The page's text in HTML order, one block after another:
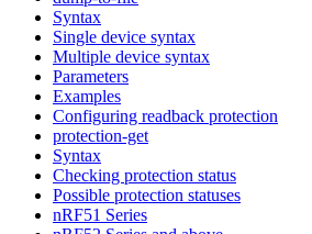
Syntax
Single device syntax
Multiple device syntax
Parameters
Examples
Configuring readback protection
protection-get
Syntax
Checking protection status
Possible protection statuses
nRF51 Series